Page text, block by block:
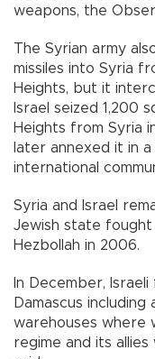
weapons, the
The Syrian army
missiles into Syria
Heights, but it
Israel seized 1,200
Heights from Syria
later annexed it in
international
Syria and Israel
Jewish state
Hezbollah in 2006.
In December,
Damascus
warehouses where
regime and its